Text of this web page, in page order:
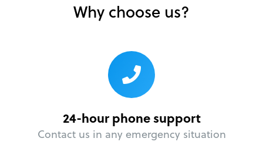
Why choose us?
24-hour phone support
Contact us in any emergency situation